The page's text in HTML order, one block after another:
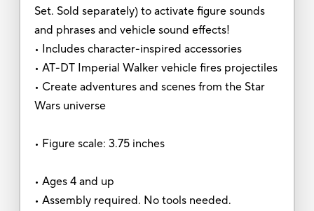
Set. Sold separately) to activate figure sounds
and phrases and vehicle sound effects!
• Includes character-inspired accessories
• AT-DT Imperial Walker vehicle fires projectiles
• Create adventures and scenes from the Star
Wars universe
• Figure scale: 3.75 inches
• Ages 4 and up
• Assembly required. No tools needed.